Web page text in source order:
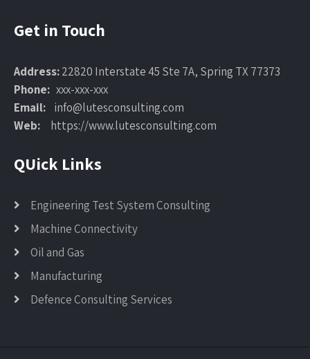
Get in Touch
Address:22820 Interstate 45 Ste 7A, Spring TX 77373
Phone: xxx-xxx-xxx
Email: info@lutesconsulting.com
Web:
https://www.lutesconsulting.com
QUick Links
Engineering Test System Consulting
Machine Connectivity
Oil and Gas
Manufacturing
Defence Consulting Services